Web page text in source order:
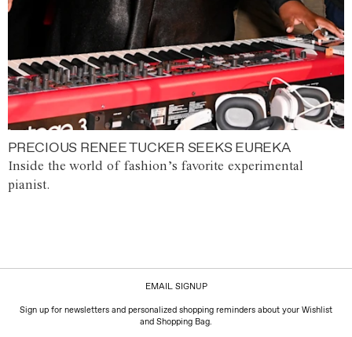
PRECIOUS RENEE TUCKER SEEKS EUREKA
Inside the world of fashion’s favorite experimental
pianist.
EMAIL SIGNUP
Sign up for newsletters and personalized shopping reminders about your Wishlist
and Shopping Bag.